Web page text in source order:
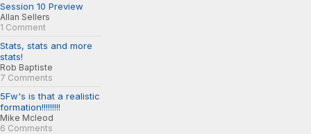
Session 10 Preview
Allan Sellers
1 Comment
Stats, stats and more
stats!
Rob Baptiste
7 Comments
5Fw's is that a realistic
formation!!!!!!!!!
Mike Mcleod
6 Comments